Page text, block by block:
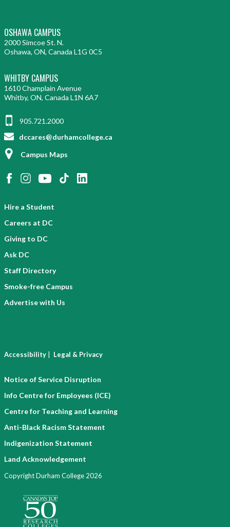
OSHAWA CAMPUS
2000 Simcoe St. N.
Oshawa, ON, Canada L1G 0C5
WHITBY CAMPUS
1610 Champlain Avenue
Whitby, ON, Canada L1N 6A7
905.721.2000
dccares@durhamcollege.ca
Campus Maps
Hire a Student
Careers at DC
Giving to DC
Ask DC
Staff Directory
Smoke-free Campus
Advertise with Us
Accessibility | Legal & Privacy
Notice of Service Disruption
Info Centre for Employees (ICE)
Centre for Teaching and Learning
Anti-Black Racism Statement
Indigenization Statement
Land Acknowledgement
Copyright Durham College 2026